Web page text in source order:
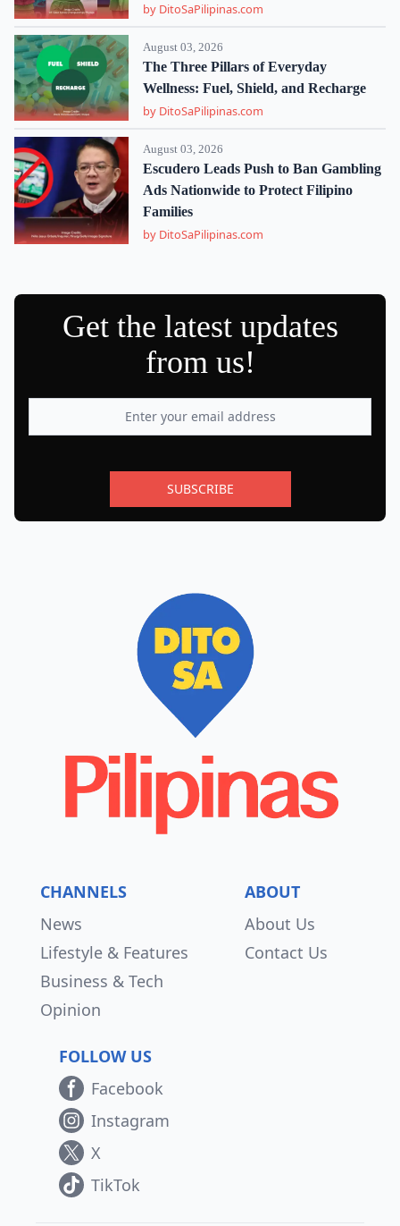
by DitoSaPilipinas.com
August 03, 2026
The Three Pillars of Everyday
Wellness: Fuel, Shield, and Recharge
by DitoSaPilipinas.com
August 03, 2026
Escudero Leads Push to Ban Gambling
Ads Nationwide to Protect Filipino
Families
by DitoSaPilipinas.com
Get the latest updates
from us!
SUBSCRIBE
CHANNELS
News
Lifestyle & Features
Business & Tech
Opinion
ABOUT
About Us
Contact Us
FOLLOW US
Facebook
Instagram
X
TikTok